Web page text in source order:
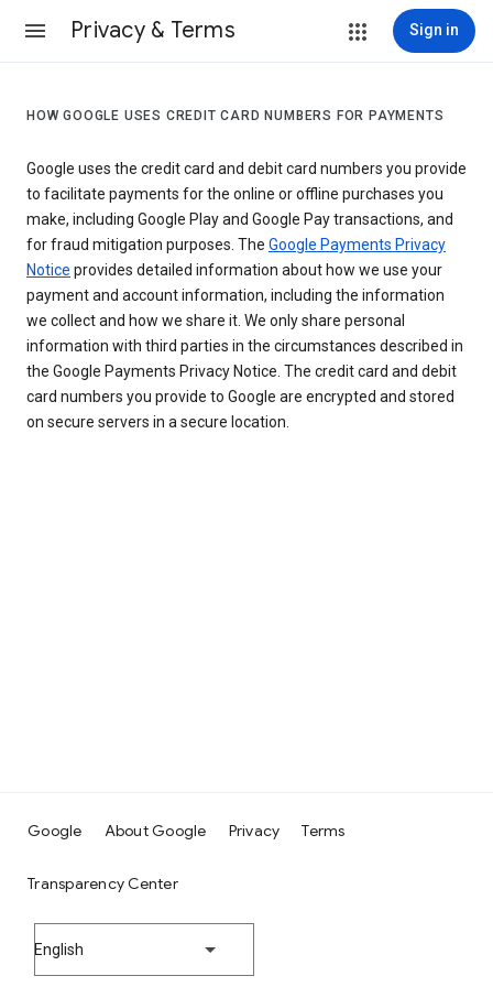
Privacy & Terms Sign in
HOW GOOGLE USES CREDIT CARD NUMBERS FOR PAYMENTS
Google uses the credit card and debit card numbers you provide
to facilitate payments for the online or offline purchases you
make, including Google Play and Google Pay transactions, and
for fraud mitigation purposes. The Google Payments Privacy
Notice provides detailed information about how we use your
payment and account information, including the information
we collect and how we share it. We only share personal
information with third parties in the circumstances described in
the Google Payments Privacy Notice. The credit card and debit
card numbers you provide to Google are encrypted and stored
on secure servers in a secure location.
Google About Google Privacy Terms
Transparency Center
English